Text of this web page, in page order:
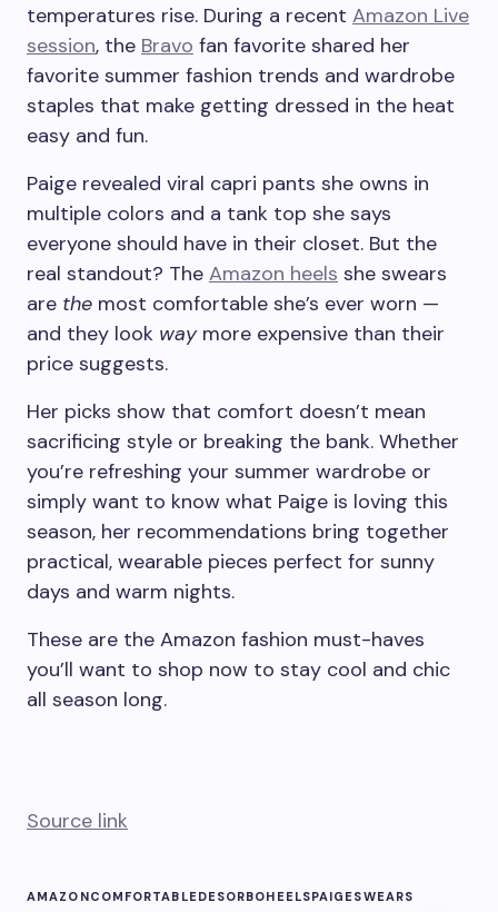
temperatures rise. During a recent Amazon Live
session, the Bravo fan favorite shared her
favorite summer fashion trends and wardrobe
staples that make getting dressed in the heat
easy and fun.
Paige revealed viral capri pants she owns in
multiple colors and a tank top she says
everyone should have in their closet. But the
real standout? The Amazon heels she swears
are the most comfortable she’s ever worn —
and they look waymore expensive than their
price suggests.
Her picks show that comfort doesn’t mean
sacrificing style or breaking the bank. Whether
you’re refreshing your summer wardrobe or
simply want to know what Paige is loving this
season, her recommendations bring together
practical, wearable pieces perfect for sunny
days and warm nights.
These are the Amazon fashion must-haves
you’ll want to shop now to stay cool and chic
all season long.
Source link
AMAZONCOMFORTABLEDESORBOHEELSPAIGESWEARS